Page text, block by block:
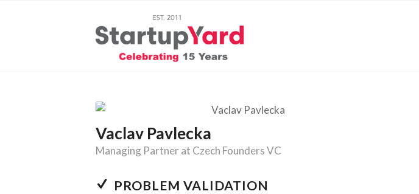
Vaclav Pavlecka
Managing Partner at Czech Founders VC
PROBLEM VALIDATION